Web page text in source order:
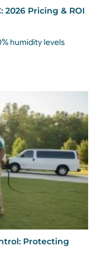
2026 Pricing & ROI
humidity levels
Protecting